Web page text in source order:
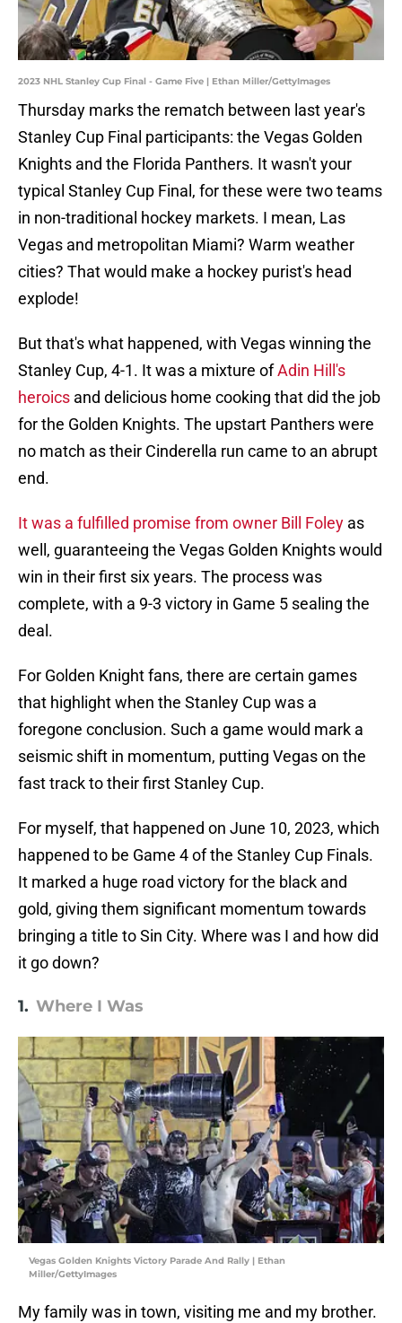
2023 NHL Stanley Cup Final - Game Five | Ethan Miller/GettyImages
Thursday marks the rematch between last year's
Stanley Cup Final participants: the Vegas Golden
Knights and the Florida Panthers. It wasn't your
typical Stanley Cup Final, for these were two teams
in non-traditional hockey markets. I mean, Las
Vegas and metropolitan Miami? Warm weather
cities? That would make a hockey purist's head
explode!
But that's what happened, with Vegas winning the
Stanley Cup, 4-1. It was a mixture ofAdin Hill's
heroics and delicious home cooking that did the job
for the Golden Knights. The upstart Panthers were
no match as their Cinderella run came to an abrupt
end.
It was a fulfilled promise from owner Bill Foley as
well, guaranteeing the Vegas Golden Knights would
win in their first six years. The process was
complete, with a 9-3 victory in Game 5 sealing the
deal.
For Golden Knight fans, there are certain games
that highlight when the Stanley Cup was a
foregone conclusion. Such a game would mark a
seismic shift in momentum, putting Vegas on the
fast track to their first Stanley Cup.
For myself, that happened on June 10, 2023, which
happened to be Game 4 of the Stanley Cup Finals.
It marked a huge road victory for the black and
gold, giving them significant momentum towards
bringing a title to Sin City. Where was I and how did
it go down?
1. Where I Was
Vegas Golden Knights Victory Parade And Rally | Ethan
Miller/GettyImages
My family was in town, visiting me and my brother.